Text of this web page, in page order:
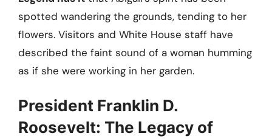
spotted wandering the grounds, tending to her
flowers. Visitors and White House staff have
described the faint sound of a woman humming
as if she were working in her garden.
President Franklin D.
Roosevelt: The Legacy of